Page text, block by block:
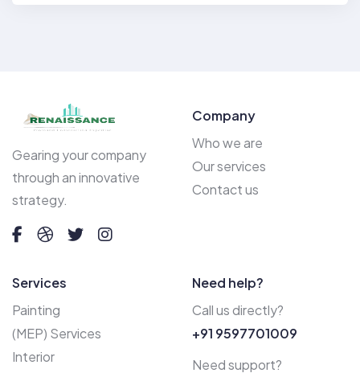
Gearing your company
through an innovative
strategy.
Company
Who we are
Our services
Contact us
Services
Painting
(MEP) Services
Interior
Need help?
Call us directly?
+91 9597701009
Need support?